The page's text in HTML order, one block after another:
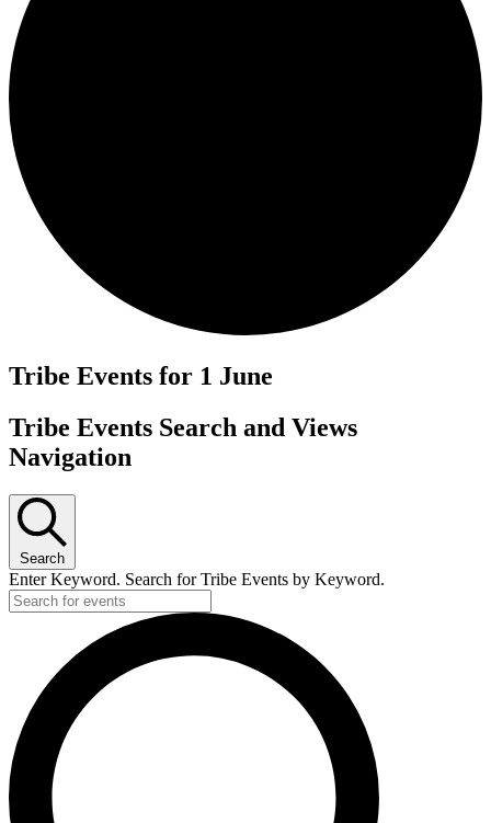
Tribe Events for 1 June
Tribe Events Search and Views
Navigation
Search
Enter Keyword. Search for Tribe Events by Keyword.